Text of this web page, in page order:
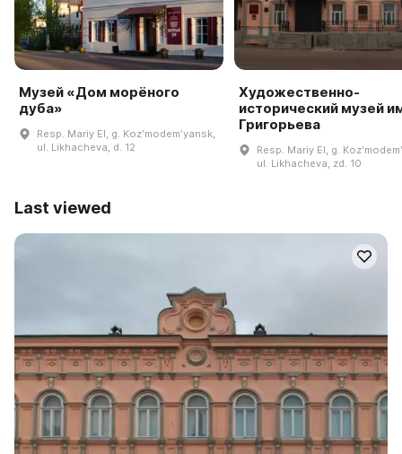
Музей «Дом морёного
дуба»
Resp. Mariy El, g. Kozʹmodemʹyansk,
ul. Likhacheva, d. 12
Художественно-
исторический музей
Григорьева
Resp. Mariy El, g.
ul. Likhacheva, zd. 10
Last viewed